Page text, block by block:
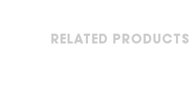
RELATED PRODUCTS